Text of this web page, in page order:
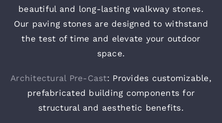
beautiful and long-lasting walkway stones.
Our paving stones are designed to withstand
the test of time and elevate your outdoor
space.
Architectural Pre-Cast: Provides customizable,
prefabricated building components for
structural and aesthetic benefits.